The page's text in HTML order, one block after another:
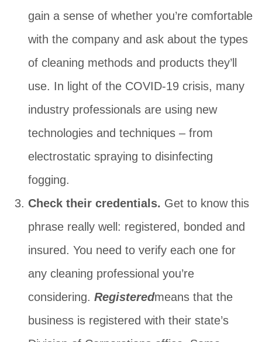
gain a sense of whether you’re comfortable
with the company and ask about the types
of cleaning methods and products they’ll
use. In light of the COVID-19 crisis, many
industry professionals are using new
technologies and techniques ‒ from
electrostatic spraying to disinfecting
fogging.
Check their credentials. Get to know this
phrase really well: registered, bonded and
insured. You need to verify each one for
any cleaning professional you’re
considering. Registeredmeans that the
business is registered with their state’s